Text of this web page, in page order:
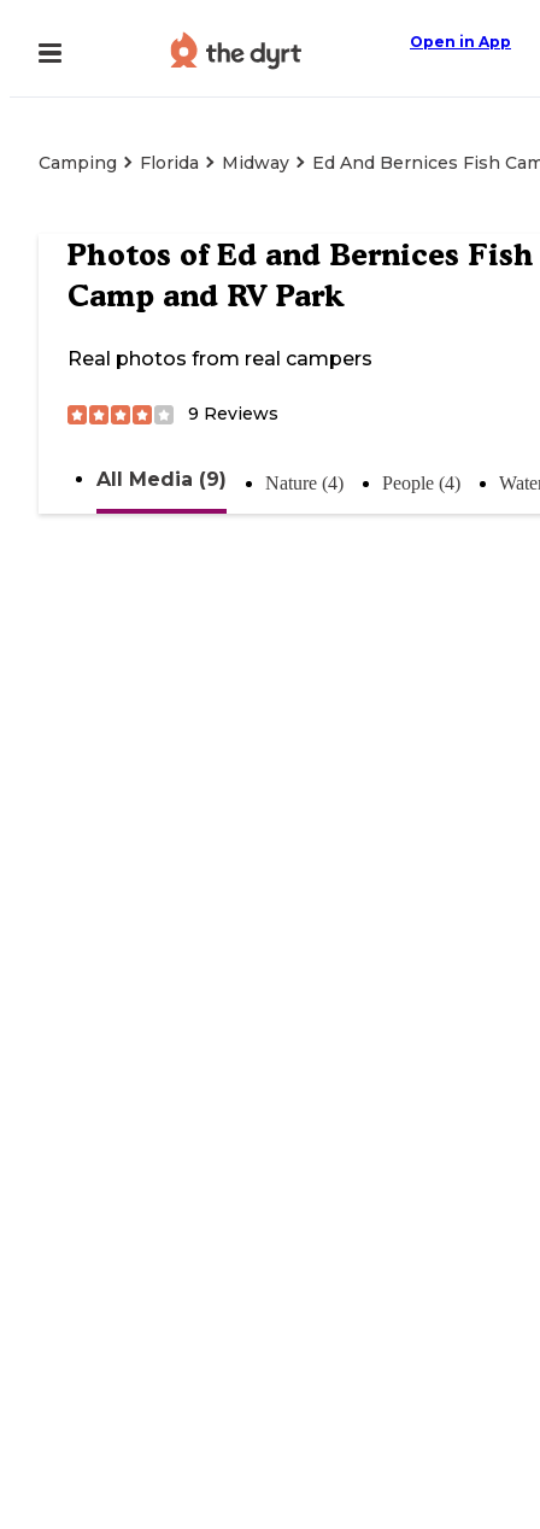
Open in App
Camping Florida Midway Ed And Bernices Fish
Photos ofEd and Bernices Fish
Camp and RV Park
Real photos from real campers
9 Reviews
All Media (9) Nature (4) People (4)